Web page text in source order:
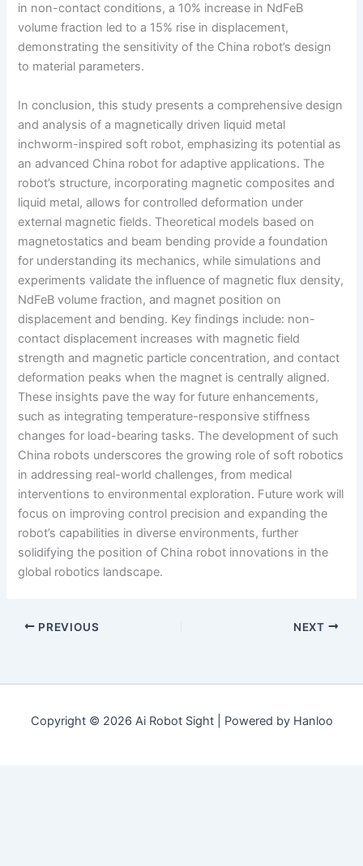
in non-contact conditions, a 10% increase in NdFeB
volume fraction led to a 15% rise in displacement,
demonstrating the sensitivity of the China robot’s design
to material parameters.
In conclusion, this study presents a comprehensive design
and analysis of a magnetically driven liquid metal
inchworm-inspired soft robot, emphasizing its potential as
an advanced China robot for adaptive applications. The
robot’s structure, incorporating magnetic composites and
liquid metal, allows for controlled deformation under
external magnetic fields. Theoretical models based on
magnetostatics and beam bending provide a foundation
for understanding its mechanics, while simulations and
experiments validate the influence of magnetic flux density,
NdFeB volume fraction, and magnet position on
displacement and bending. Key findings include: non-
contact displacement increases with magnetic field
strength and magnetic particle concentration, and contact
deformation peaks when the magnet is centrally aligned.
These insights pave the way for future enhancements,
such as integrating temperature-responsive stiffness
changes for load-bearing tasks. The development of such
China robots underscores the growing role of soft robotics
in addressing real-world challenges, from medical
interventions to environmental exploration. Future work will
focus on improving control precision and expanding the
robot’s capabilities in diverse environments, further
solidifying the position of China robot innovations in the
global robotics landscape.
PREVIOUS NEXT
Copyright © 2026 Ai Robot Sight | Powered by Hanloo